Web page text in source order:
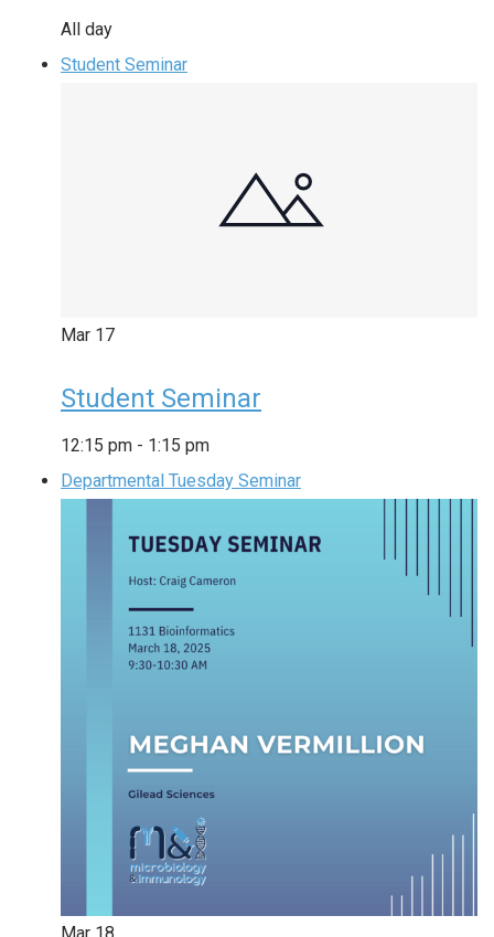
All day
Student Seminar
Mar 17
Student Seminar
12:15 pm - 1:15 pm
Departmental Tuesday Seminar
Mar 18